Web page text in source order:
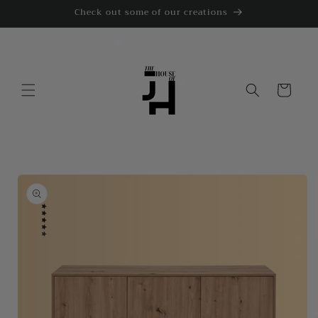
Check out some of our creations
Cart
Skip to
product
information